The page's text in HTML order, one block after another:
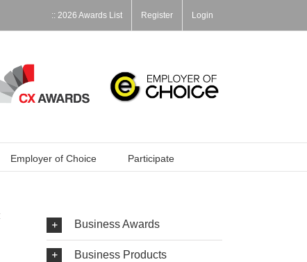
:: 2026 Awards List Register Login
Employer of Choice Participate
Business Awards
Business Products